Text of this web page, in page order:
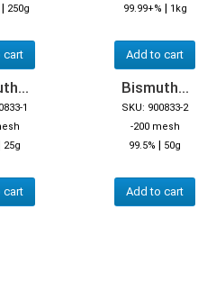
| 250g
cart
99.99+% | 1kg
Add to cart
1
25g
cart
Bismuth...
SKU: 900833-2
-200 mesh
99.5% | 50g
Add to cart